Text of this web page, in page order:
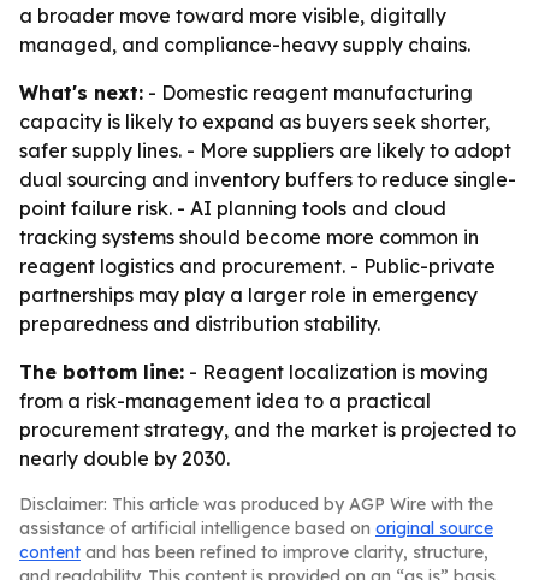
a broader move toward more visible, digitally
managed, and compliance-heavy supply chains.
What's next: - Domestic reagent manufacturing
capacity is likely to expand as buyers seek shorter,
safer supply lines. - More suppliers are likely to adopt
dual sourcing and inventory buffers to reduce single-
point failure risk. - AI planning tools and cloud
tracking systems should become more common in
reagent logistics and procurement. - Public-private
partnerships may play a larger role in emergency
preparedness and distribution stability.
The bottom line: - Reagent localization is moving
from a risk-management idea to a practical
procurement strategy, and the market is projected to
nearly double by 2030.
Disclaimer: This article was produced by AGP Wire with the
assistance of artificial intelligence based on original source
content and has been refined to improve clarity, structure,